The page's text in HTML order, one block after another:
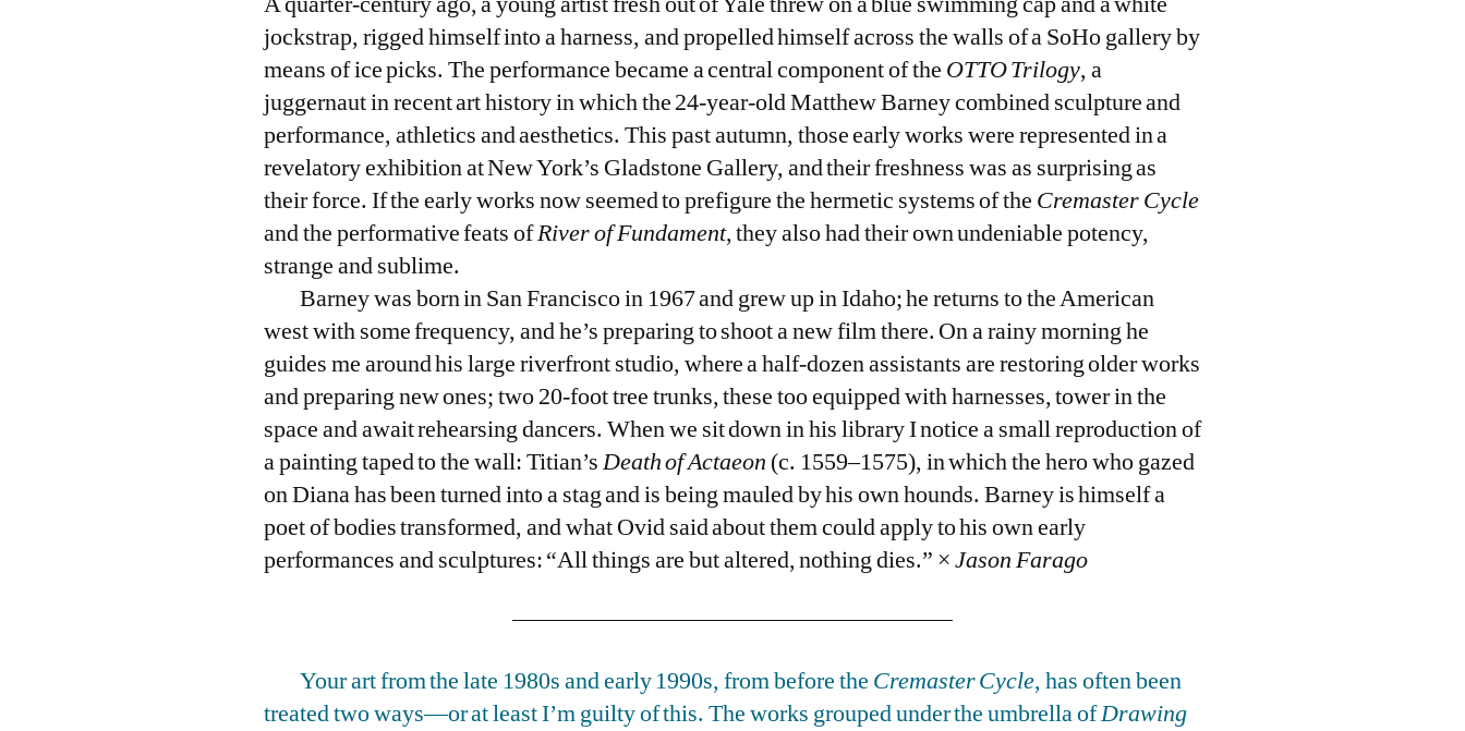
jockstrap, rigged himself into a harness, and propelled himself across the walls of a SoHo gallery by
means of ice picks. The performance became a central component of the OTTO Trilogy, a
juggernaut in recent art history in which the 24-year-old Matthew Barney combined sculpture and
performance, athletics and aesthetics. This past autumn, those early works were represented in a
revelatory exhibition at New York’s Gladstone Gallery, and their freshness was as surprising as
their force. If the early works now seemed to prefigure the hermetic systems of the Cremaster Cycle
and the performative feats ofRiver of Fundament, they also had their own undeniable potency,
strange and sublime.
Barney was born in San Francisco in 1967 and grew up in Idaho; he returns to the American
west with some frequency, and he’s preparing to shoot a new film there. On a rainy morning he
guides me around his large riverfront studio, where a half-dozen assistants are restoring older works
and preparing new ones; two 20-foot tree trunks, these too equipped with harnesses, tower in the
space and await rehearsing dancers. When we sit down in his library I notice a small reproduction of
a painting taped to the wall: Titian’sDeath of Actaeon (c. 1559–1575), in which the hero who gazed
on Diana has been turned into a stag and is being mauled by his own hounds. Barney is himself a
poet of bodies transformed, and what Ovid said about them could apply to his own early
performances and sculptures: “All things are but altered, nothing dies.” × Jason Farago
Your art from the late 1980s and early 1990s, from before the Cremaster Cycle, has often been
treated two ways—or at least I’m guilty of this. The works grouped under the umbrella ofDrawing